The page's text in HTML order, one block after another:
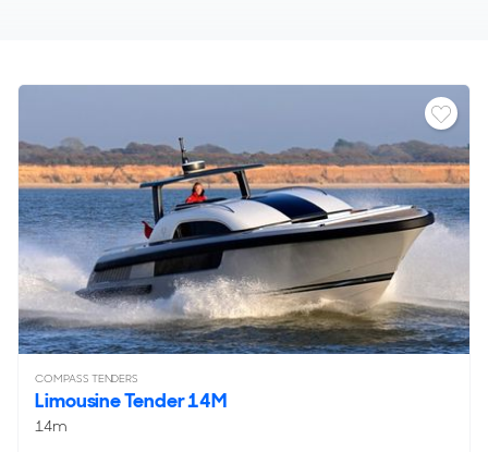
COMPASS TENDERS
Limousine Tender 14M
14m